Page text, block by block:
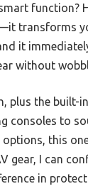
function?
transforms
it
without
plus the built-
consoles to
this
gear, I can
in